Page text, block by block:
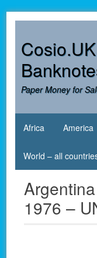
content
Paper Money for
Africa America
World – all
1976 –